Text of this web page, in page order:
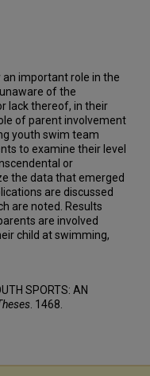
important role in the
of the
lack thereof, in their
of parent involvement
youth swim team
to examine their level
or
the data that emerged
are discussed
are noted. Results
are involved
child at swimming,
SPORTS: AN
. 1468.